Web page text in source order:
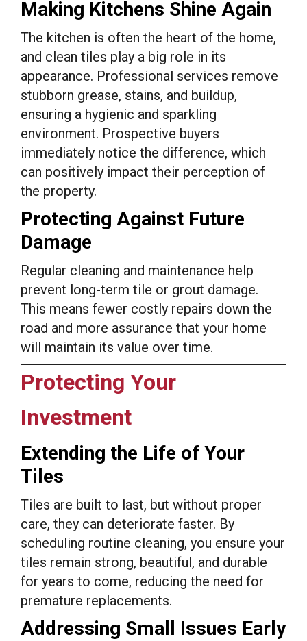
Making Kitchens Shine Again
The kitchen is often the heart of the home,
and clean tiles play a big role in its
appearance. Professional services remove
stubborn grease, stains, and buildup,
ensuring a hygienic and sparkling
environment. Prospective buyers
immediately notice the difference, which
can positively impact their perception of
the property.
Protecting Against Future
Damage
Regular cleaning and maintenance help
prevent long-term tile or grout damage.
This means fewer costly repairs down the
road and more assurance that your home
will maintain its value over time.
Protecting Your
Investment
Extending the Life of Your
Tiles
Tiles are built to last, but without proper
care, they can deteriorate faster. By
scheduling routine cleaning, you ensure your
tiles remain strong, beautiful, and durable
for years to come, reducing the need for
premature replacements.
Addressing Small Issues Early